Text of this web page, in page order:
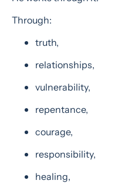
Through:
truth,
relationships,
vulnerability,
repentance,
courage,
responsibility,
healing,